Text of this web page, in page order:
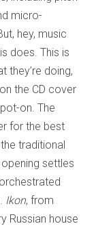
micro-
hey, music
does. This is
they’re doing,
the CD cover
on. The
for the best
traditional
settles
Ikon, from
Russian house